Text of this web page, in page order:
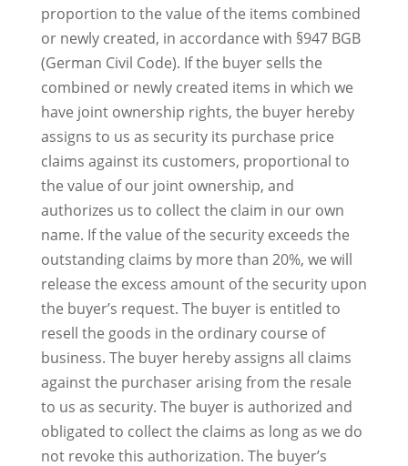
proportion to the value of the items combined
or newly created, in accordance with §947 BGB
(German Civil Code). If the buyer sells the
combined or newly created items in which we
have joint ownership rights, the buyer hereby
assigns to us as security its purchase price
claims against its customers, proportional to
the value of our joint ownership, and
authorizes us to collect the claim in our own
name. If the value of the security exceeds the
outstanding claims by more than 20%, we will
release the excess amount of the security upon
the buyer’s request. The buyer is entitled to
resell the goods in the ordinary course of
business. The buyer hereby assigns all claims
against the purchaser arising from the resale
to us as security. The buyer is authorized and
obligated to collect the claims as long as we do
not revoke this authorization. The buyer’s